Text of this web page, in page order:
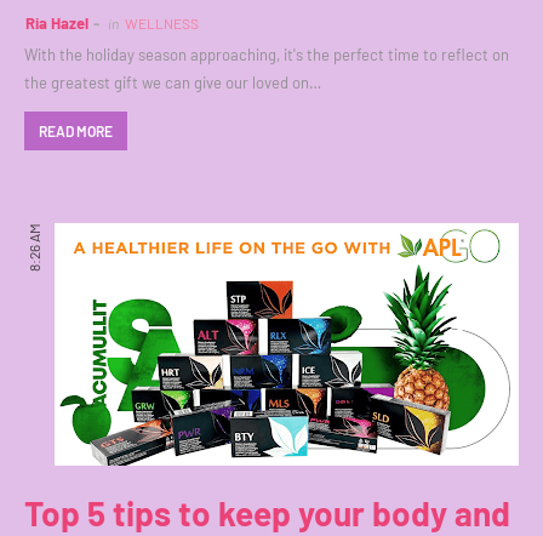
Ria Hazel in WELLNESS
With the holiday season approaching, it's the perfect time to reflect on
the greatest gift we can give our loved on…
READ MORE
8:26 AM
Top 5 tips to keep your body and